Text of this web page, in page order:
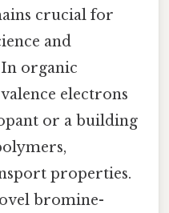
crucial for
and
organic
electrons
or a building
properties.
bromine-